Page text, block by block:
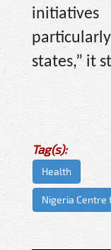
states,” it
Tag(s):
Health
Nigeria Centre